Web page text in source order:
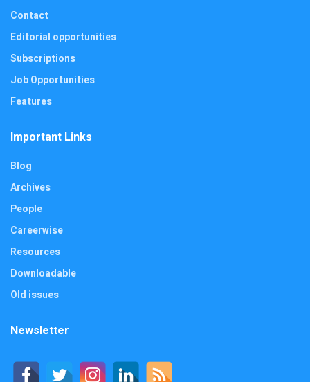
Contact
Editorial opportunities
Subscriptions
Job Opportunities
Features
Important Links
Blog
Archives
People
Careerwise
Resources
Downloadable
Old issues
Newsletter